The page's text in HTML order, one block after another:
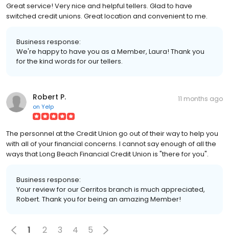
Great service! Very nice and helpful tellers. Glad to have
switched credit unions. Great location and convenient to me.
Business response:
We're happy to have you as a Member, Laura! Thank you
for the kind words for our tellers.
Robert P.
on Yelp
11 months ago
The personnel at the Credit Union go out of their way to help you
with all of your financial concerns. I cannot say enough of all the
ways that Long Beach Financial Credit Union is "there for you".
Business response:
Your review for our Cerritos branch is much appreciated,
Robert. Thank you for being an amazing Member!
1 2 3 4 5